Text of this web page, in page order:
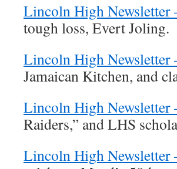
Lincoln High Newsletter
tough loss, Evert Joling.
Lincoln High Newsletter
Jamaican Kitchen, and
Lincoln High Newsletter
Raiders,” and LHS
Lincoln High Newsletter